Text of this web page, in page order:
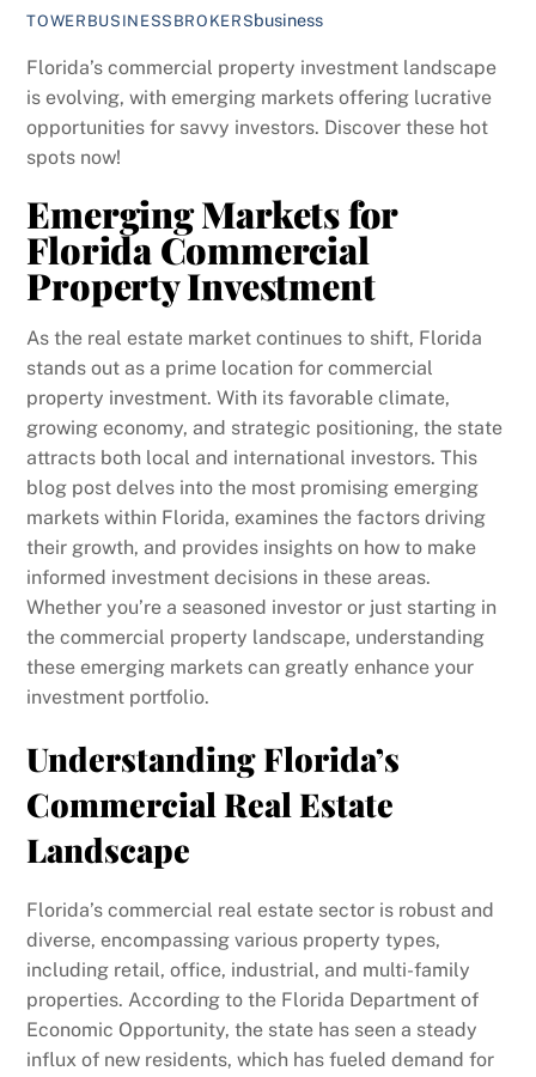
TOWERBUSINESSBROKERSbusiness
Florida’s commercial property investment landscape
is evolving, with emerging markets offering lucrative
opportunities for savvy investors. Discover these hot
spots now!
Emerging Markets for
Florida Commercial
Property Investment
As the real estate market continues to shift, Florida
stands out as a prime location for commercial
property investment. With its favorable climate,
growing economy, and strategic positioning, the state
attracts both local and international investors. This
blog post delves into the most promising emerging
markets within Florida, examines the factors driving
their growth, and provides insights on how to make
informed investment decisions in these areas.
Whether you’re a seasoned investor or just starting in
the commercial property landscape, understanding
these emerging markets can greatly enhance your
investment portfolio.
Understanding Florida’s
Commercial Real Estate
Landscape
Florida’s commercial real estate sector is robust and
diverse, encompassing various property types,
including retail, office, industrial, and multi-family
properties. According to the Florida Department of
Economic Opportunity, the state has seen a steady
influx of new residents, which has fueled demand for